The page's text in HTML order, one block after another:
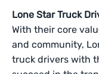
Lone Star Truck
With their core
and community,
truck drivers with